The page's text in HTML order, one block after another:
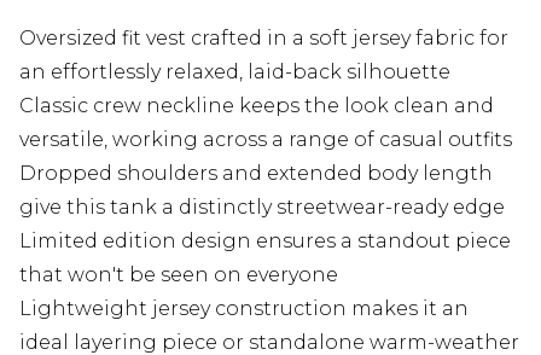
Oversized fit vest crafted in a soft jersey fabric for
an effortlessly relaxed, laid-back silhouette
Classic crew neckline keeps the look clean and
versatile, working across a range of casual outfits
Dropped shoulders and extended body length
give this tank a distinctly streetwear-ready edge
Limited edition design ensures a standout piece
that won't be seen on everyone
Lightweight jersey construction makes it an
ideal layering piece or standalone warm-weather